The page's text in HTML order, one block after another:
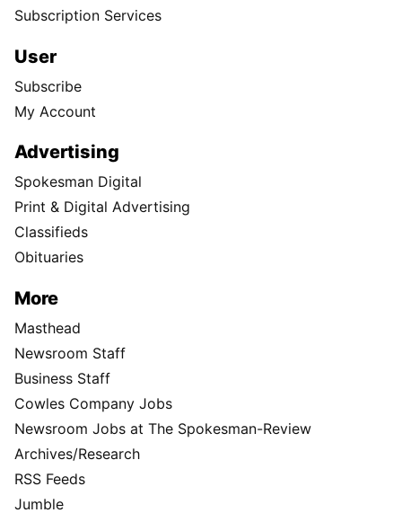
Subscription Services
User
Subscribe
My Account
Advertising
Spokesman Digital
Print & Digital Advertising
Classifieds
Obituaries
More
Masthead
Newsroom Staff
Business Staff
Cowles Company Jobs
Newsroom Jobs at The Spokesman-Review
Archives/Research
RSS Feeds
Jumble